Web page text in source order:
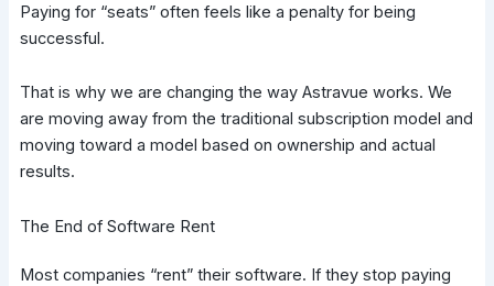
Paying for “seats” often feels like a penalty for being
successful.
That is why we are changing the way Astravue works. We
are moving away from the traditional subscription model and
moving toward a model based on ownership and actual
results.
The End of Software Rent
Most companies “rent” their software. If they stop paying